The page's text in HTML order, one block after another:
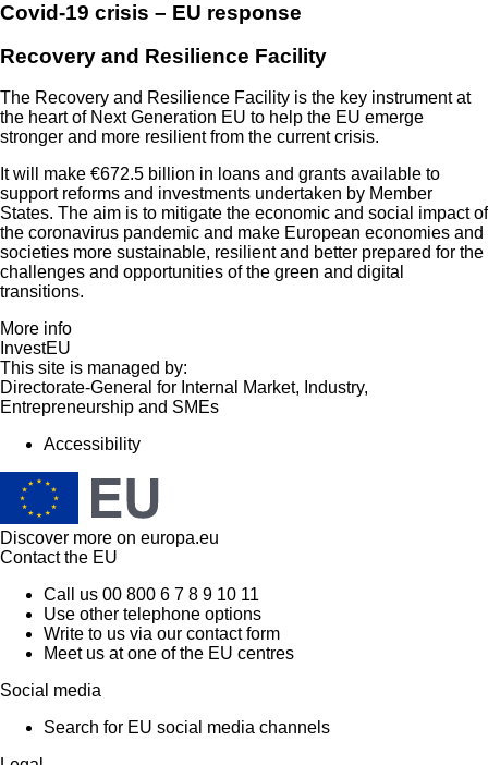
Covid-19 crisis – EU response
Recovery and Resilience Facility
The Recovery and Resilience Facility is the key instrument at
the heart of Next Generation EU to help the EU emerge
stronger and more resilient from the current crisis.
It will make €672.5 billion in loans and grants available to
support reforms and investments undertaken by Member
States. The aim is to mitigate the economic and social impact of
the coronavirus pandemic and make European economies and
societies more sustainable, resilient and better prepared for the
challenges and opportunities of the green and digital
transitions.
More info
InvestEU
This site is managed by:
Directorate-General for Internal Market, Industry,
Entrepreneurship and SMEs
Accessibility
Discover more on europa.eu
Contact the EU
Call us 00 800 6 7 8 9 10 11
Use other telephone options
Write to us via our contact form
Meet us at one of the EU centres
Social media
Search for EU social media channels